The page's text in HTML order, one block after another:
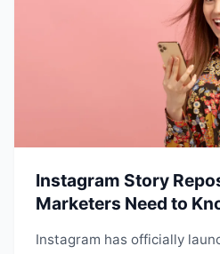
Instagram Story
Marketers Need to
Instagram has officially